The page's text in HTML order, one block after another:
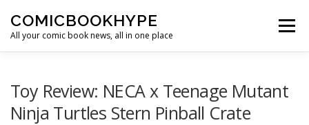
COMICBOOKHYPE
All your comic book news, all in one place
Menu
Toy Review: NECA x Teenage Mutant
Ninja Turtles Stern Pinball Crate